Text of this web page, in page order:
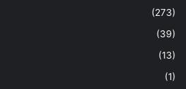
(273)
(39)
(13)
(1)